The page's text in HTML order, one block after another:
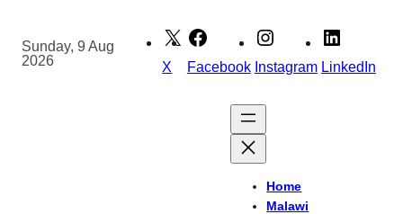
content
Sunday, 9 Aug
2026
X Facebook Instagram LinkedIn
Home
Malawi